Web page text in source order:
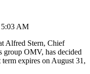
AM
Alfred Stern, Chief
OMV, has decided
expires on August 31,